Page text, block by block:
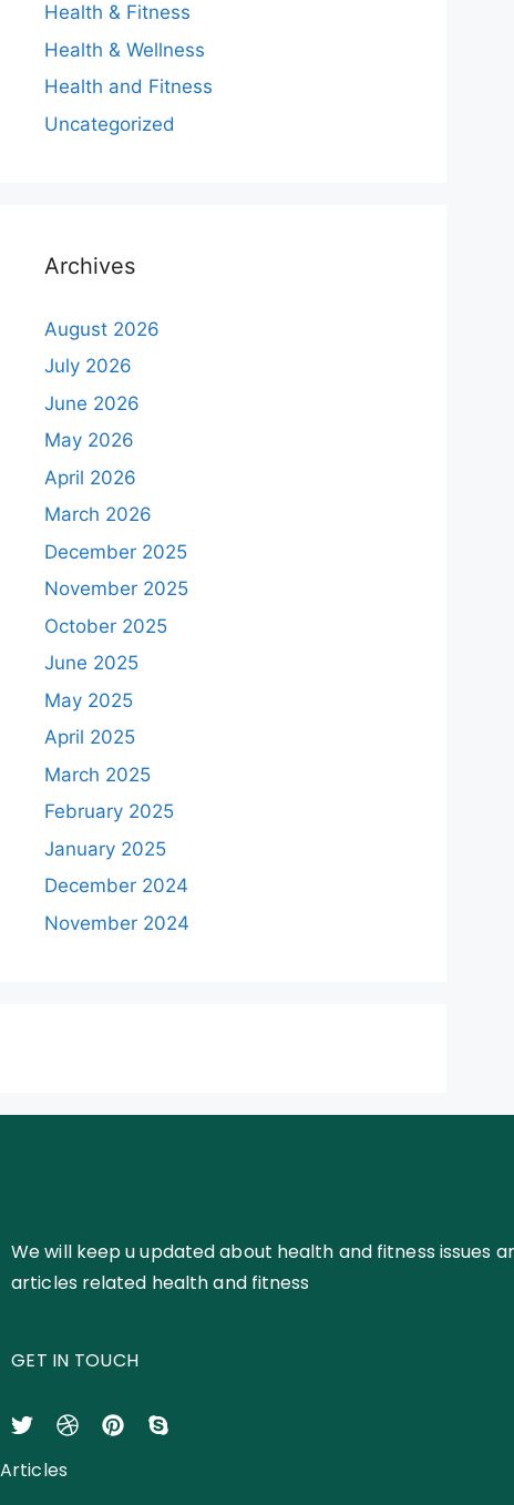
Health & Fitness
Health & Wellness
Health and Fitness
Uncategorized
Archives
August 2026
July 2026
June 2026
May 2026
April 2026
March 2026
December 2025
November 2025
October 2025
June 2025
May 2025
April 2025
March 2025
February 2025
January 2025
December 2024
November 2024
We will keep u updated about health and fitness issues
articles related health and fitness
GET IN TOUCH
Articles